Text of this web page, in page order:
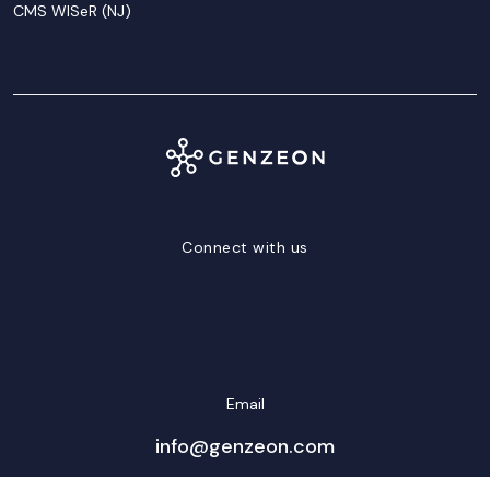
CMS WISeR (NJ)
Connect with us
Email
info@genzeon.com